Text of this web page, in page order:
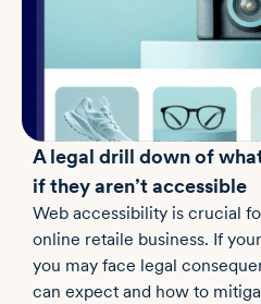
A legal drill down of
if they aren’t accessible
Web accessibility is crucial
online retaile business. If
you may face legal
can expect and how to